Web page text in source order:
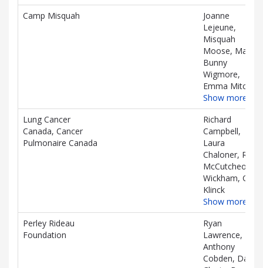
Camp Misquah
Joanne
Lejeune,
Misquah
Moose, Mark
Bunny
Wigmore,
Emma Mitchell
Show more…
Lung Cancer
Canada, Cancer
Pulmonaire Canada
Richard
Campbell,
Laura
Chaloner, Rory
McCutcheon-
Wickham, Gail
Klinck
Show more…
Perley Rideau
Foundation
Ryan
Lawrence,
Anthony
Cobden, Daniel